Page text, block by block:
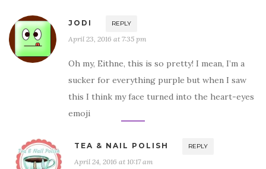
JODI REPLY
April 23, 2016 at 7:35 pm
Oh my, Eithne, this is so pretty! I mean, I’m a
sucker for everything purple but when I saw
this I think my face turned into the heart-eyes
emoji
TEA & NAIL POLISH REPLY
April 24, 2016 at 10:17 am